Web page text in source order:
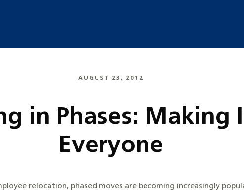
AUGUST 23, 2012
in Phases: Making
Everyone
relocation, phased moves are becoming increasingly